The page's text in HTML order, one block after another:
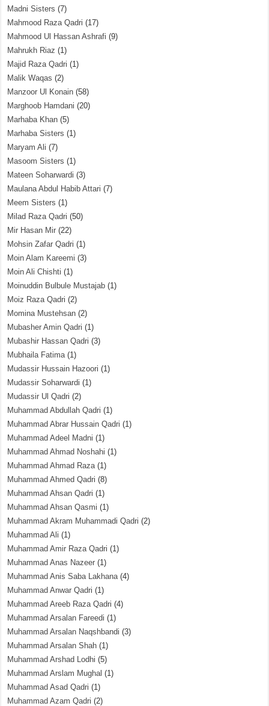
Madni Sisters (7)
Mahmood Raza Qadri (17)
Mahmood Ul Hassan Ashrafi (9)
Mahrukh Riaz (1)
Majid Raza Qadri (1)
Malik Waqas (2)
Manzoor Ul Konain (58)
Marghoob Hamdani (20)
Marhaba Khan (5)
Marhaba Sisters (1)
Maryam Ali (7)
Masoom Sisters (1)
Mateen Soharwardi (3)
Maulana Abdul Habib Attari (7)
Meem Sisters (1)
Milad Raza Qadri (50)
Mir Hasan Mir (22)
Mohsin Zafar Qadri (1)
Moin Alam Kareemi (3)
Moin Ali Chishti (1)
Moinuddin Bulbule Mustajab (1)
Moiz Raza Qadri (2)
Momina Mustehsan (2)
Mubasher Amin Qadri (1)
Mubashir Hassan Qadri (3)
Mubhaila Fatima(1)
Mudassir Hussain Hazoori (1)
Mudassir Soharwardi (1)
Mudassir Ul Qadri (2)
Muhammad Abdullah Qadri (1)
Muhammad Abrar Hussain Qadri (1)
Muhammad Adeel Madni (1)
Muhammad Ahmad Noshahi (1)
Muhammad Ahmad Raza(1)
Muhammad Ahmed Qadri (8)
Muhammad Ahsan Qadri (1)
Muhammad Ahsan Qasmi (1)
Muhammad Akram Muhammadi Qadri (2)
Muhammad Ali (1)
Muhammad Amir Raza Qadri (1)
Muhammad Anas Nazeer (1)
Muhammad Anis Saba Lakhana(4)
Muhammad Anwar Qadri (1)
Muhammad Areeb Raza Qadri (4)
Muhammad Arsalan Fareedi (1)
Muhammad Arsalan Naqshbandi (3)
Muhammad Arsalan Shah (1)
Muhammad Arshad Lodhi (5)
Muhammad Arslam Mughal (1)
Muhammad Asad Qadri (1)
Muhammad Azam Qadri (2)